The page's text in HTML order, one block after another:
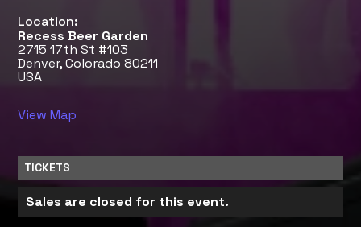
Location:
Recess Beer Garden
2715 17th St #103
Denver, Colorado 80211
USA
View Map
TICKETS
Sales are closed for this event.